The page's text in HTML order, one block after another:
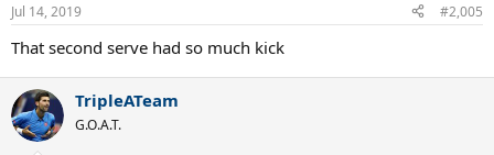
Jul 14, 2019 #2,005
That second serve had so much kick
TripleATeam
G.O.A.T.